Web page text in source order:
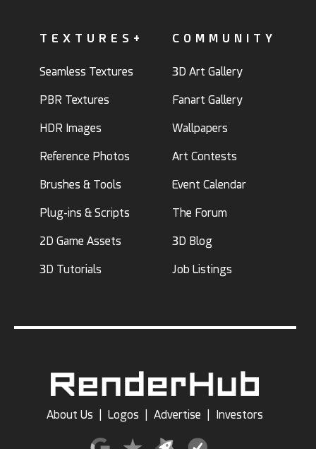
TEXTURES+
Seamless Textures
PBR Textures
HDR Images
Reference Photos
Brushes & Tools
Plug-ins & Scripts
2D Game Assets
3D Tutorials
COMMUNITY
3D Art Gallery
Fanart Gallery
Wallpapers
Art Contests
Event Calendar
The Forum
3D Blog
Job Listings
About Us Logos Advertise Investors